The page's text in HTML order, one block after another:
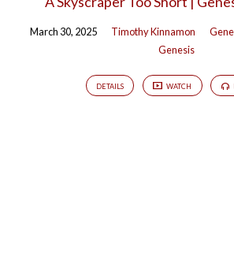
10:1-
Sermons
March 30, 2025 Timothy Kinnamon
Genesis
DETAILS WATCH